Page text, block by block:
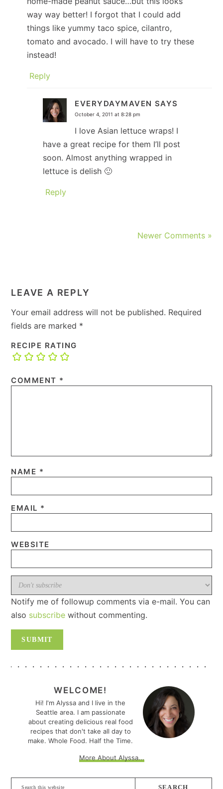
way way better! I forgot that I could add
things like yummy taco spice, cilantro,
tomato and avocado. I will have to try these
instead!
Reply
EVERYDAYMAVEN SAYS
October 4, 2011 at 8:28 pm
I love Asian lettuce wraps! I
have a great recipe for them I’ll post
soon. Almost anything wrapped in
lettuce is delish 🙂
Reply
Newer Comments »
LEAVE A REPLY
Your email address will not be published. Required
fields are marked *
RECIPE RATING
COMMENT *
NAME *
EMAIL *
WEBSITE
Notify me of followup comments via e-mail. You can
also subscribe without commenting.
SIDEBARWELCOME!
Hi! I'm Alyssa and I live in the
Seattle area. I am passionate
about creating delicious real food
recipes that don't take all day to
make. Whole Food. Half the Time.
More About Alyssa...
Search